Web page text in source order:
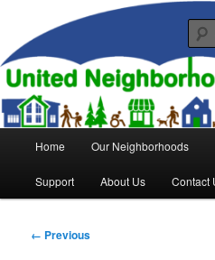
primary
contentUnited
Evansville
Home Our Neighborhoods
Support About Us Contact
Image
← Previous